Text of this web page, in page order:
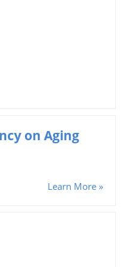
on Aging
Learn More »